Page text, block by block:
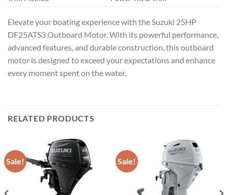
Elevate your boating experience with the Suzuki 25HP
DF25ATS3 Outboard Motor. With its powerful performance,
advanced features, and durable construction, this outboard
motor is designed to exceed your expectations and enhance
every moment spent on the water.
RELATED PRODUCTS
Sale! Sale!